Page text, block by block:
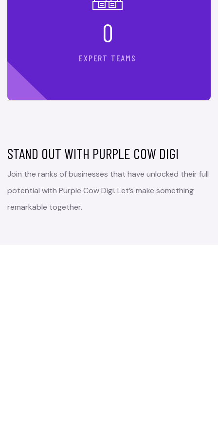
0
EXPERT TEAMS
STAND OUT WITH PURPLE COW DIGI
Join the ranks of businesses that have unlocked their full
potential with Purple Cow Digi. Let’s make something
remarkable together.